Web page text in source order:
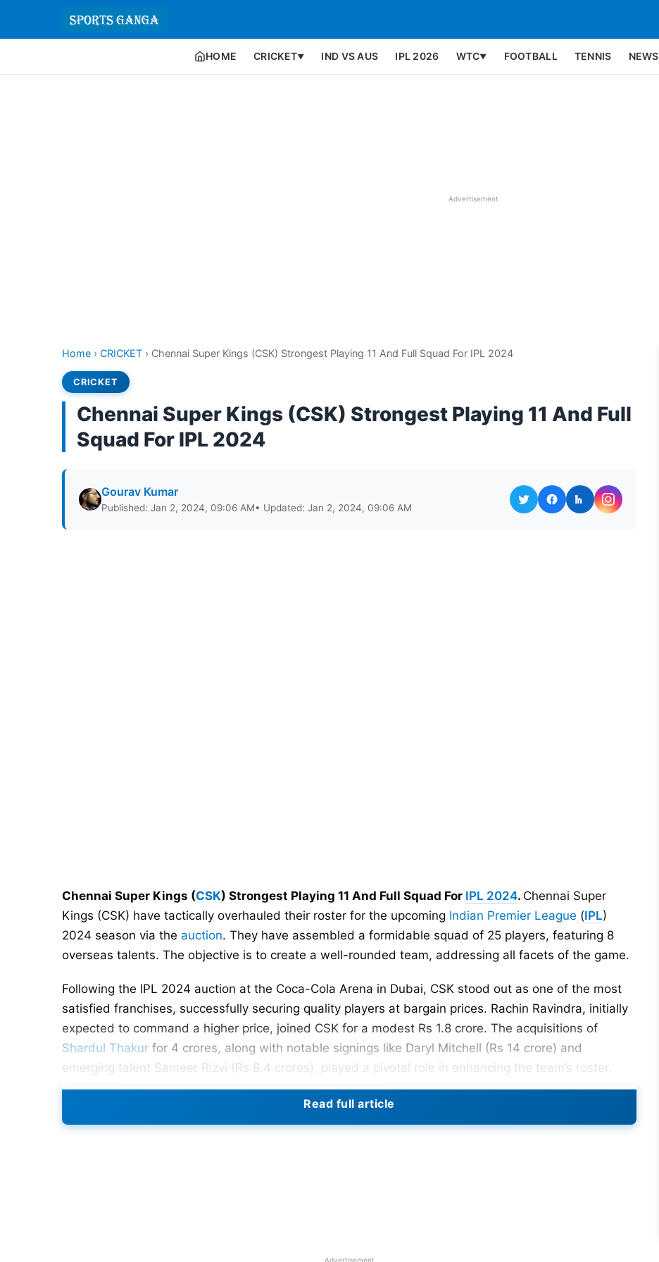
HOME CRICKET▼ IND VS AUS IPL 2026 WTC▼ FOOTBALL TENNIS NEWS
Advertisement
Home › CRICKET › Chennai Super Kings (CSK) Strongest Playing 11 And Full Squad For IPL 2024
CRICKET
Chennai Super Kings (CSK) Strongest Playing 11 And Full
Squad For IPL 2024
Gourav Kumar
Published: Jan 2, 2024, 09:06 AM• Updated: Jan 2, 2024, 09:06 AM
Chennai Super Kings (CSK) Strongest Playing 11 And Full Squad For IPL 2024. Chennai Super
Kings (CSK) have tactically overhauled their roster for the upcoming Indian Premier League (IPL)
2024 season via the auction. They have assembled a formidable squad of 25 players, featuring 8
overseas talents. The objective is to create a well-rounded team, addressing all facets of the game.
Following the IPL 2024 auction at the Coca-Cola Arena in Dubai, CSK stood out as one of the most
satisfied franchises, successfully securing quality players at bargain prices. Rachin Ravindra, initially
expected to command a higher price, joined CSK for a modest Rs 1.8 crore. The acquisitions of
Shardul Thakur for 4 crores, along with notable signings like Daryl Mitchell (Rs 14 crore) and
emerging talent Sameer Rizvi (Rs 8.4 crores), played a pivotal role in enhancing the team’s roster.
Despite CSK successfully acquiring key players, the absence of Gerald Coetzee and Alzarri Joseph is
notable, as their inclusion could have added further strength to the team. The influence of Coetzee’s
CSK Strongest Playing 11 For IPL 2024
Read full article
Advertisement